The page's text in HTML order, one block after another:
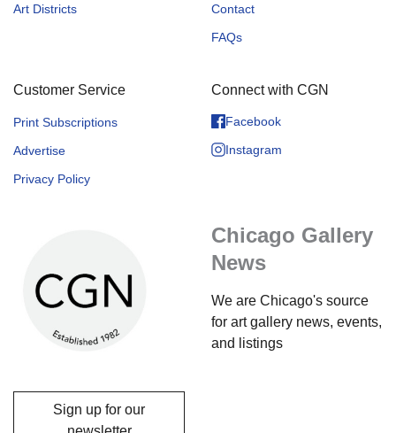
Art Districts
Contact
FAQs
Customer Service
Print Subscriptions
Advertise
Privacy Policy
Connect with CGN
Facebook
Instagram
Chicago Gallery
News
We are Chicago's source
for art gallery news, events,
and listings
Sign up for our